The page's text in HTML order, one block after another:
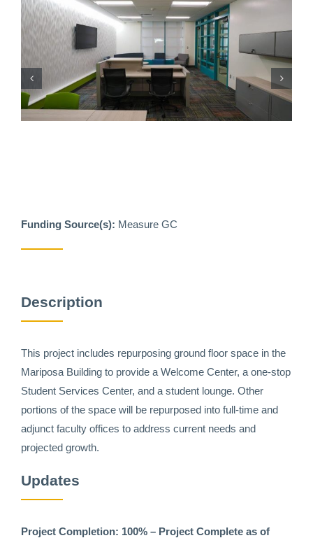
Funding Source(s): Measure GC
Description
This project includes repurposing ground floor space in the
Mariposa Building to provide a Welcome Center, a one-stop
Student Services Center, and a student lounge. Other
portions of the space will be repurposed into full-time and
adjunct faculty offices to address current needs and
projected growth.
Updates
Project Completion: 100% – Project Complete as of